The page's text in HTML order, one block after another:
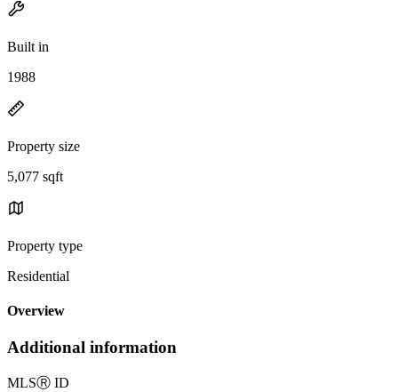
Built in
1988
Property size
5,077 sqft
Property type
Residential
Overview
Additional information
MLSⓇ ID